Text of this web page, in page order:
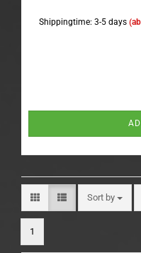
Shippingtime: 3-5 days
Sort by
Sort by
1